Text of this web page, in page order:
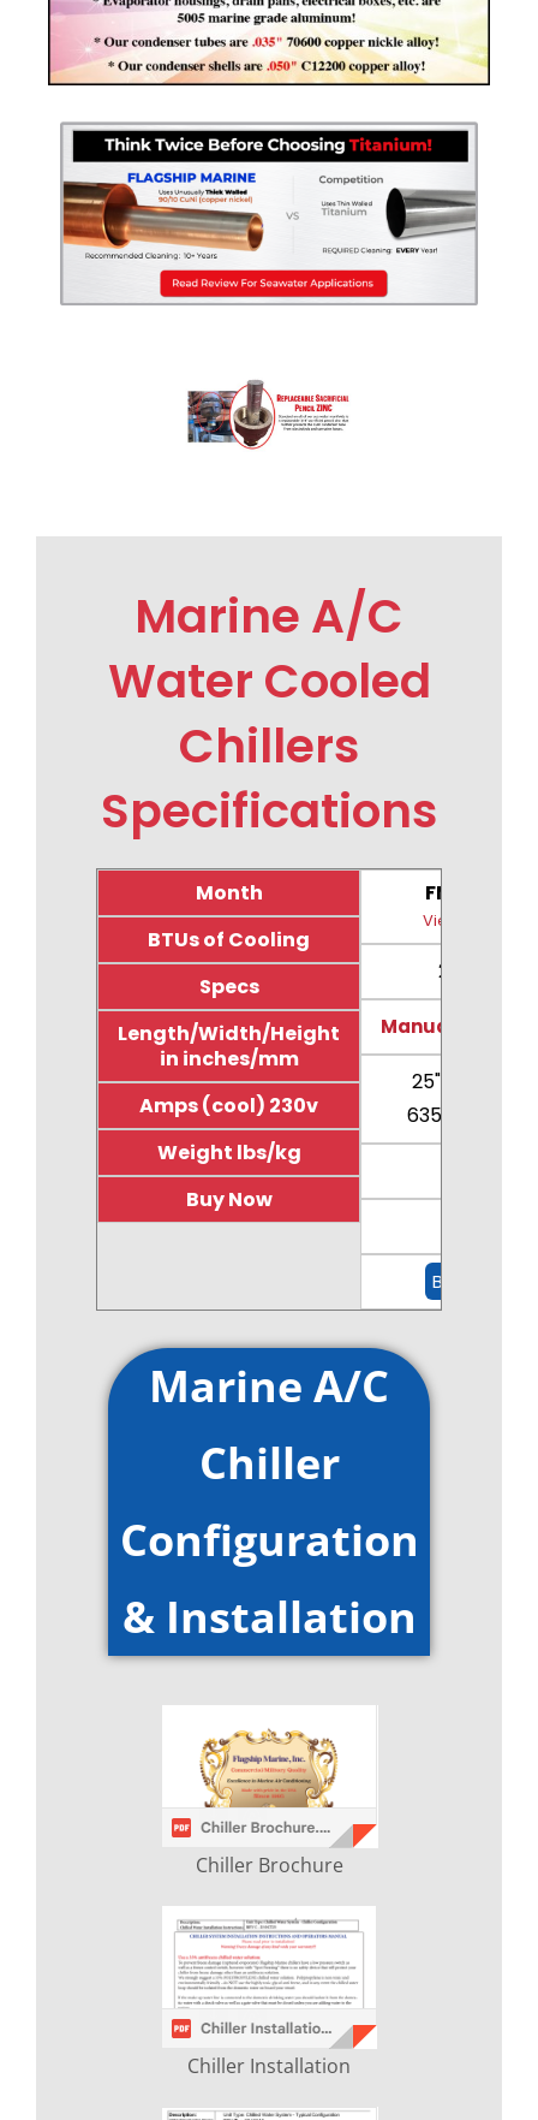
Marine A/C
Water Cooled
Chillers
Specifications
Month
BTUs of Cooling
Specs
Length/Width/Height
in inches/mm
Amps (cool) 230v
Weight lbs/kg
Buy Now
FM24CW
View Image
24,000
Manual &
25"/15.5"/23"
635/394/585
Buy Now
Marine A/C
Chiller
Configuration
& Installation
Chiller Brochure
Chiller Installation